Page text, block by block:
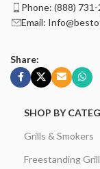
Phone: (888)
Email:
Share:
SHOP BY
Grills & Smokers
Freestanding Grill